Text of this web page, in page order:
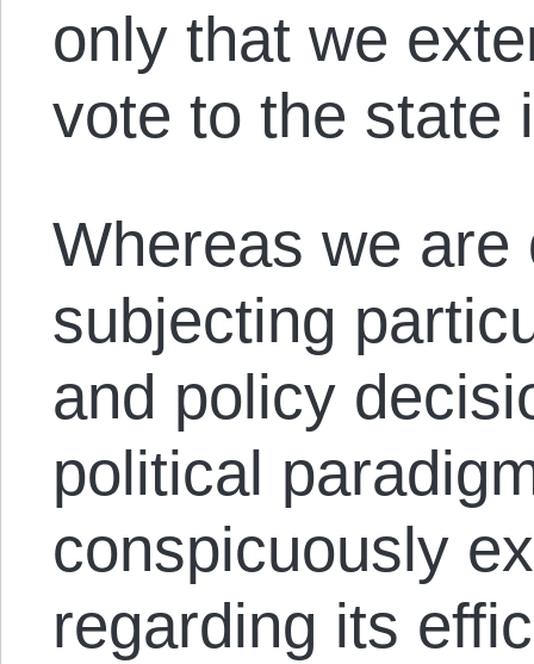
only that we
vote to the state
Whereas we
subjecting
and policy
political
conspicuously
regarding its